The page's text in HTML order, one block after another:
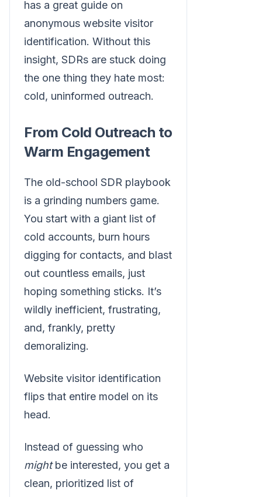
has a great guide on
anonymous website visitor
identification. Without this
insight, SDRs are stuck doing
the one thing they hate most:
cold, uninformed outreach.
From Cold Outreach to
Warm Engagement
The old-school SDR playbook
is a grinding numbers game.
You start with a giant list of
cold accounts, burn hours
digging for contacts, and blast
out countless emails, just
hoping something sticks. It’s
wildly inefficient, frustrating,
and, frankly, pretty
demoralizing.
Website visitor identification
flips that entire model on its
head.
Instead of guessing who
mightbe interested, you get a
clean, prioritized list of